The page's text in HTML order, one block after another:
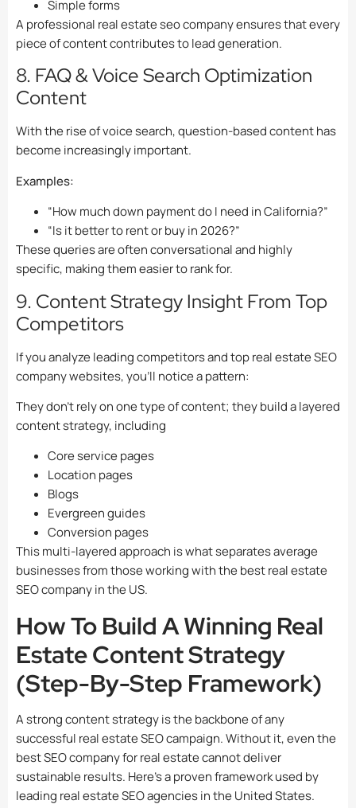
Simple forms
A professional real estate seo company ensures that every
piece of content contributes to lead generation.
8. FAQ & Voice Search Optimization
Content
With the rise of voice search, question-based content has
become increasingly important.
Examples:
“How much down payment do I need in California?”
“Is it better to rent or buy in 2026?”
These queries are often conversational and highly
specific, making them easier to rank for.
9. Content Strategy Insight From Top
Competitors
If you analyze leading competitors and top real estate SEO
company websites, you’ll notice a pattern:
They don’t rely on one type of content; they build a layered
content strategy, including
Core service pages
Location pages
Blogs
Evergreen guides
Conversion pages
This multi-layered approach is what separates average
businesses from those working with the best real estate
SEO company in the US.
How To Build A Winning Real
Estate Content Strategy
(Step-By-Step Framework)
A strong content strategy is the backbone of any
successful real estate SEO campaign. Without it, even the
best SEO company for real estate cannot deliver
sustainable results. Here’s a proven framework used by
leading real estate SEO agencies in the United States.